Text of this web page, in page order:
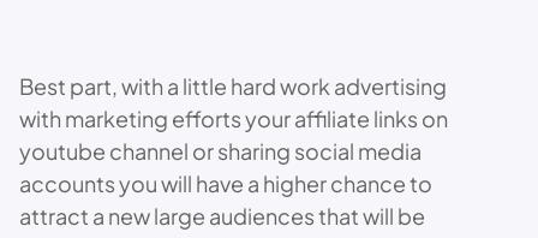
Best part, with a little hard work advertising
with marketing efforts your affiliate links on
youtube channel or sharing social media
accounts you will have a higher chance to
attract a new large audiences that will be